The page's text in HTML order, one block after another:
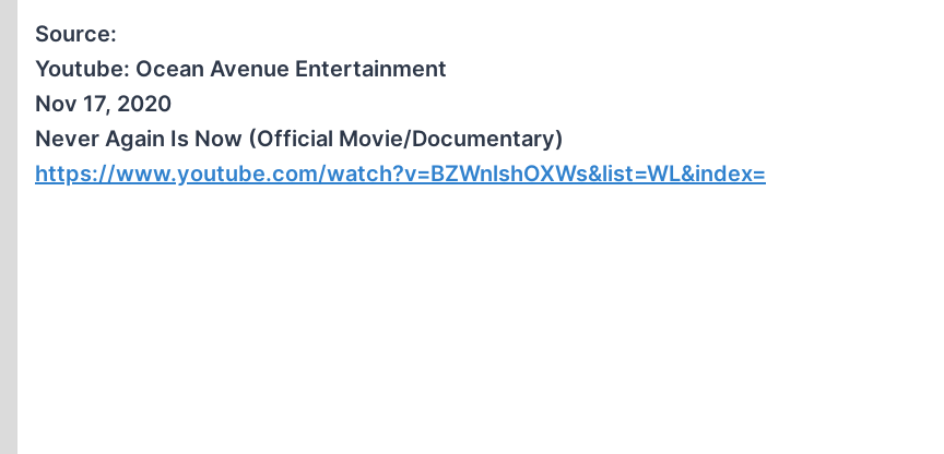
Source:
Youtube: Ocean Avenue Entertainment
Nov 17, 2020
Never Again Is Now (Official Movie/Documentary)
https://www.youtube.com/watch?v=BZWnlshOXWs&list=WL&index=